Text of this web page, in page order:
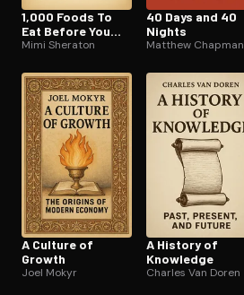
1,000 Foods To
Eat Before You
Die
Mimi Sheraton
40 Days and 40
Nights
Matthew Chapman
A Culture of
Growth
Joel Mokyr
A History of
Knowledge
Charles Van Doren